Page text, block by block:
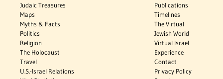
Judaic Treasures
Maps
Myths & Facts
Politics
Religion
The Holocaust
Travel
U.S.-Israel Relations
Publications
Timelines
The Virtual
Jewish World
Virtual Israel
Experience
Contact
Privacy Policy